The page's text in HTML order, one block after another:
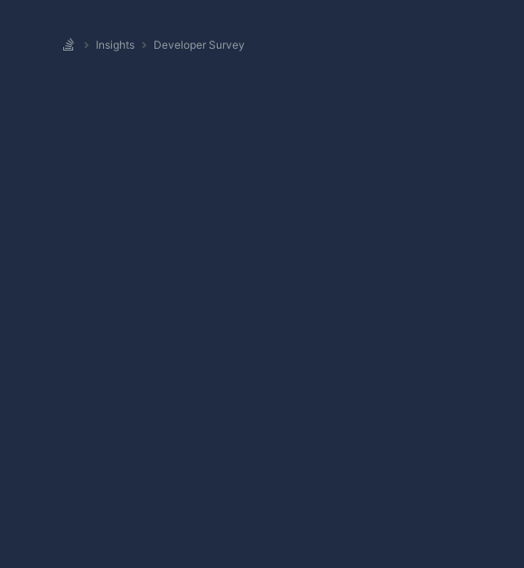
Insights Developer Survey